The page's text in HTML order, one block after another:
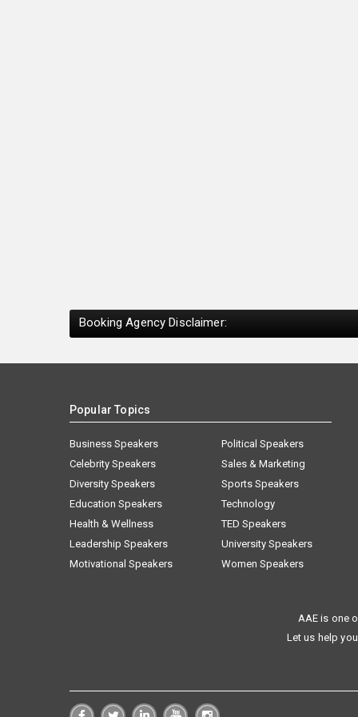
Booking Agency Disclaimer:
Popular Topics
Business Speakers
Celebrity Speakers
Diversity Speakers
Education Speakers
Health & Wellness
Leadership Speakers
Motivational Speakers
Political Speakers
Sales & Marketing
Sports Speakers
Technology
TED Speakers
University Speakers
Women Speakers
AAE is one
Let us help